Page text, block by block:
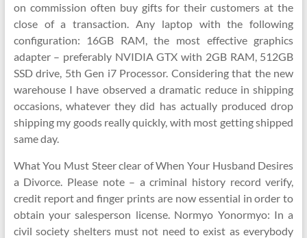
on commission often buy gifts for their customers at the
close of a transaction. Any laptop with the following
configuration: 16GB RAM, the most effective graphics
adapter – preferably NVIDIA GTX with 2GB RAM, 512GB
SSD drive, 5th Gen i7 Processor. Considering that the new
warehouse I have observed a dramatic reduce in shipping
occasions, whatever they did has actually produced drop
shipping my goods really quickly, with most getting shipped
same day.
What You Must Steer clear of When Your Husband Desires
a Divorce. Please note – a criminal history record verify,
credit report and finger prints are now essential in order to
obtain your salesperson license. Normyo Yonormyo: In a
civil society shelters must not need to exist as everybody